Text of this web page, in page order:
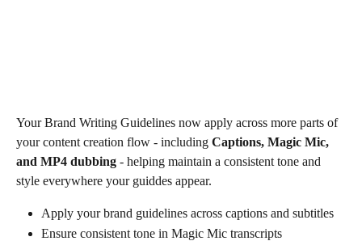
Your Brand Writing Guidelines now apply across more parts of
your content creation flow - including Captions, Magic Mic,
and MP4 dubbing - helping maintain a consistent tone and
style everywhere your guiddes appear.
Apply your brand guidelines across captions and subtitles
Ensure consistent tone in Magic Mic transcripts